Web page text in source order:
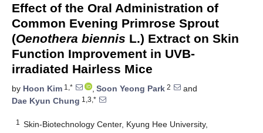
Effect of the Oral Administration of
Common Evening Primrose Sprout
(Oenothera biennis L.) Extract on Skin
Function Improvement in UVB-
irradiated Hairless Mice
by Hoon Kim 1,* , Soon Yeong Park 2
and
Dae Kyun Chung 1,3,*
1
Skin-Biotechnology Center, Kyung Hee University,